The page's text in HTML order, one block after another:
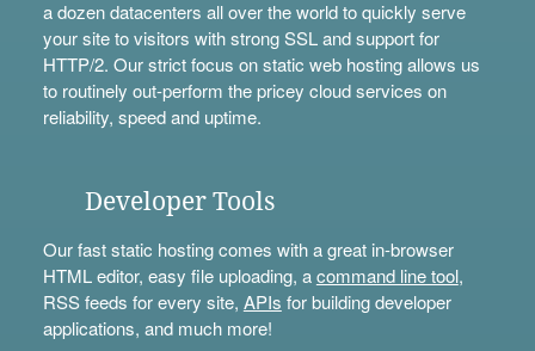
a dozen datacenters all over the world to quickly serve
your site to visitors with strong SSL and support for
HTTP/2. Our strict focus on static web hosting allows us
to routinely out-perform the pricey cloud services on
reliability, speed and uptime.
Developer Tools
Our fast static hosting comes with a great in-browser
HTML editor, easy file uploading, acommand line tool,
RSS feeds for every site, APIs for building developer
applications, and much more!